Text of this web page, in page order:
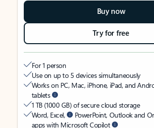
Buy now
Try for free
For 1 person
Use on up to 5 devices simultaneously
Works on PC, Mac, iPhone, iPad, and
tablets
1 TB (1000 GB) of secure cloud storage
Word, Excel,
PowerPoint, Outlook and
apps with Microsoft Copilot